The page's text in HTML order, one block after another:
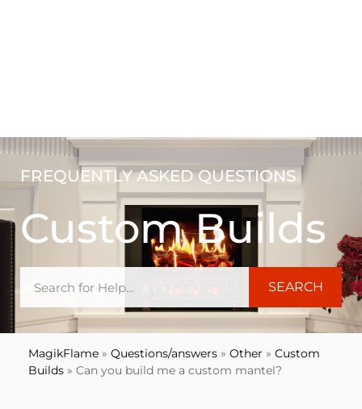
FREQUENTLY ASKED QUESTIONS
Custom Builds
SEARCH
MagikFlame » Questions/answers » Other » Custom
Builds » Can you build me a custom mantel?